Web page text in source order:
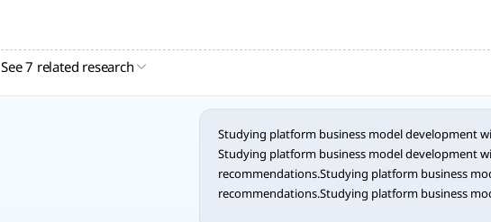
See 7 related research
Studying platform business model development
Studying platform business model development
recommendations.Studying platform business
recommendations.Studying platform business
recommendations.Studying platform business